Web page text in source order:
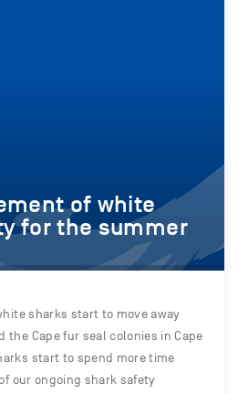
of white
for the summer
sharks start to move away
the Cape fur seal colonies in Cape
start to spend more time
our ongoing shark safety